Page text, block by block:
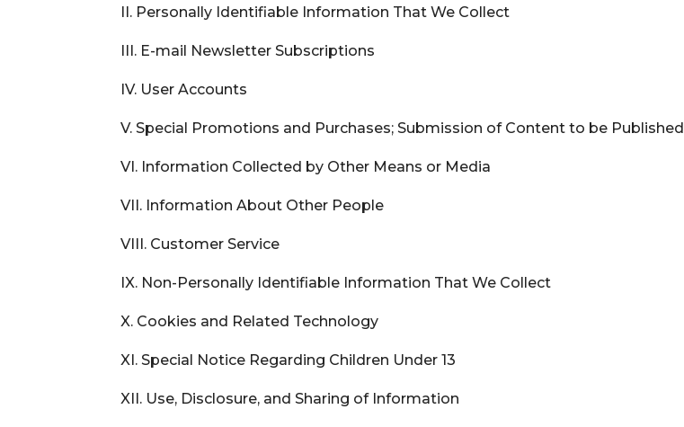
II. Personally Identifiable Information That We Collect
III. E-mail Newsletter Subscriptions
IV. User Accounts
V. Special Promotions and Purchases; Submission of Content to be Published
VI. Information Collected by Other Means or Media
VII. Information About Other People
VIII. Customer Service
IX. Non-Personally Identifiable Information That We Collect
X. Cookies and Related Technology
XI. Special Notice Regarding Children Under 13
XII. Use, Disclosure, and Sharing of Information